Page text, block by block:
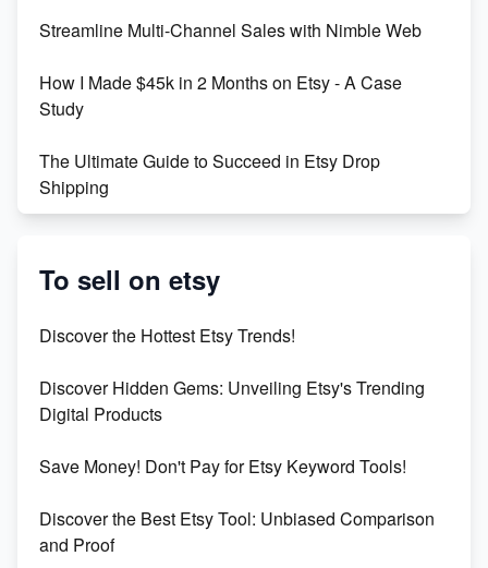
Boost Your Etsy SEO in 2023
Streamline Multi-Channel Sales with Nimble Web
How I Made $45k in 2 Months on Etsy - A Case
Study
The Ultimate Guide to Succeed in Etsy Drop
Shipping
Success
Market on Etsy
Online Business
Etsy vs. Shopify: Choose Your E-commerce Path
To sell on etsy
Discover the Hottest Etsy Trends!
Discover Hidden Gems: Unveiling Etsy's Trending
Digital Products
Save Money! Don't Pay for Etsy Keyword Tools!
Discover the Best Etsy Tool: Unbiased Comparison
and Proof